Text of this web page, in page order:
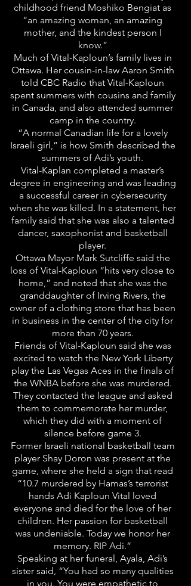
childhood friend Moshiko Bengiat as
“an amazing woman, an amazing
mother, and the kindest person I
know.”
Much of Vital-Kaploun’s family lives in
Ottawa. Her cousin-in-law Aaron Smith
told CBC Radio that Vital-Kaploun
spent summers with cousins and family
in Canada, and also attended summer
camp in the country.
“A normal Canadian life for a lovely
Israeli girl,” is how Smith described the
summers of Adi’s youth.
Vital-Kaplan completed a master’s
degree in engineering and was leading
a successful career in cybersecurity
when she was killed. In a statement, her
family said that she was also a talented
dancer, saxophonist and basketball
player.
Ottawa Mayor Mark Sutcliffe said the
loss of Vital-Kaploun “hits very close to
home,” and noted that she was the
granddaughter of Irving Rivers, the
owner of a clothing store that has been
in business in the center of the city for
more than 70 years.
Friends of Vital-Kaploun said she was
excited to watch the New York Liberty
play the Las Vegas Aces in the finals of
the WNBA before she was murdered.
They contacted the league and asked
them to commemorate her murder,
which they did with a moment of
silence before game 3.
Former Israeli national basketball team
player Shay Doron was present at the
game, where she held a sign that read
“10.7 murdered by Hamas’s terrorist
hands Adi Kaploun Vital loved
everyone and died for the love of her
children. Her passion for basketball
was undeniable. Today we honor her
memory. RIP Adi.”
Speaking at her funeral, Ayala, Adi’s
sister said, “You had so many qualities
in you. You were empathetic to